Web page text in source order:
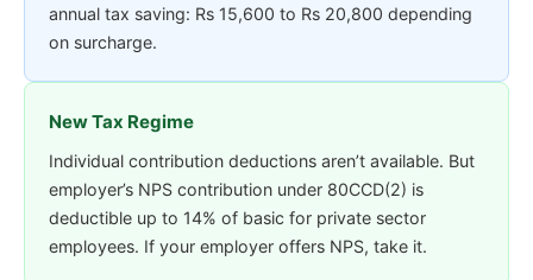
annual tax saving: Rs 15,600 to Rs 20,800 depending
on surcharge.
New Tax Regime
Individual contribution deductions aren’t available. But
employer’s NPS contribution under 80CCD(2) is
deductible up to 14% of basic for private sector
employees. If your employer offers NPS, take it.